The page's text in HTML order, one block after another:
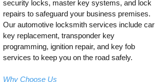
security locks, master key systems, and lock
repairs to safeguard your business premises.
Our automotive locksmith services include car
key replacement, transponder key
programming, ignition repair, and key fob
services to keep you on the road safely.
Why Choose Us